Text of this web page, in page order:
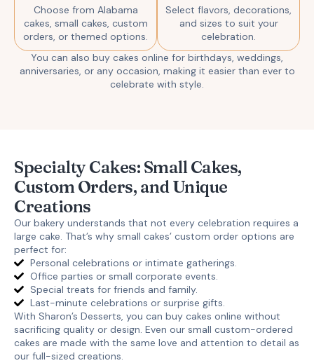
Choose from Alabama
cakes, small cakes, custom
orders, or themed options.
Select flavors, decorations,
and sizes to suit your
celebration.
You can also buy cakes online for birthdays, weddings,
anniversaries, or any occasion, making it easier than ever to
celebrate with style.
Specialty Cakes: Small Cakes,
Custom Orders, and Unique
Creations
Our bakery understands that not every celebration requires a
large cake. That’s why small cakes’ custom order options are
perfect for:
Personal celebrations or intimate gatherings.
Office parties or small corporate events.
Special treats for friends and family.
Last-minute celebrations or surprise gifts.
With Sharon’s Desserts, you can buy cakes online without
sacrificing quality or design. Even our small custom-ordered
cakes are made with the same love and attention to detail as
our full-sized creations.